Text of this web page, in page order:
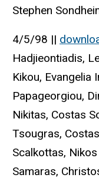
Stephen
4/5/98 ||
Hadjieontiadis,
Kikou, Evangelia
Papageorgiou,
Nikitas, Costas
Tsougras,
Scalkottas,
Samaras,